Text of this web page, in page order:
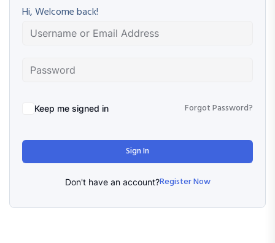
Hi, Welcome back!
Keep me signed in Forgot Password?
Sign In
Don't have an account?Register Now